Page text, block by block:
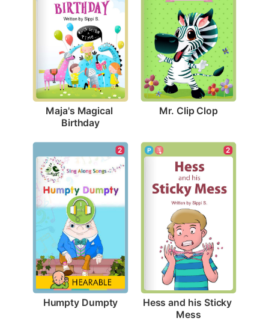
Maja's Magical
Birthday
Mr. Clip Clop
2
Humpty Dumpty
2
Hess and his Sticky
Mess